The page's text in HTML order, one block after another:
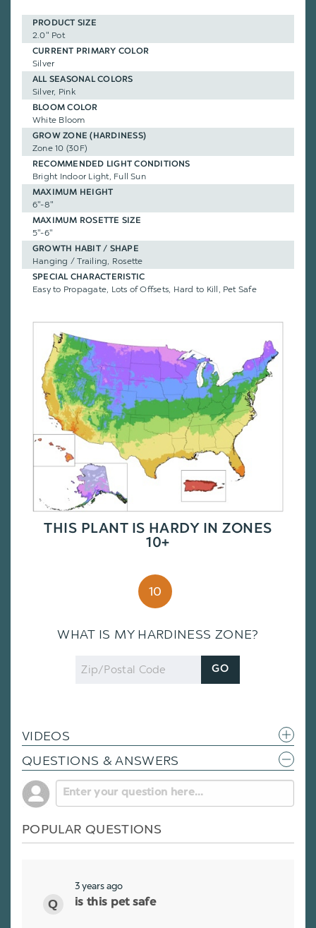
PRODUCT SIZE
2.0" Pot
CURRENT PRIMARY COLOR
Silver
ALL SEASONAL COLORS
Silver, Pink
BLOOM COLOR
White Bloom
GROW ZONE (HARDINESS)
Zone 10 (30F)
RECOMMENDED LIGHT CONDITIONS
Bright Indoor Light, Full Sun
MAXIMUM HEIGHT
6"-8"
MAXIMUM ROSETTE SIZE
5"-6"
GROWTH HABIT / SHAPE
Hanging / Trailing, Rosette
SPECIAL CHARACTERISTIC
Easy to Propagate, Lots of Offsets, Hard to Kill, Pet Safe
THIS PLANT IS HARDY IN ZONES
10+
10
WHAT IS MY HARDINESS ZONE?
Zip
Code
GO
VIDEOS
QUESTIONS & ANSWERS
POPULAR QUESTIONS
3 years ago
is this pet safe